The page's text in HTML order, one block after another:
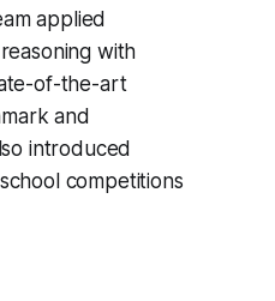
applied
with
of-the-art
and
introduced
competitions